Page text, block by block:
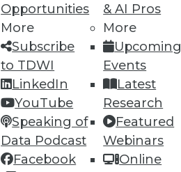
Opportunities
More
Subscribe
to TDWI
LinkedIn
YouTube
Speaking of
Data Podcast
Facebook
& AI Pros
More
Upcoming
Events
Latest
Research
Featured
Webinars
Online